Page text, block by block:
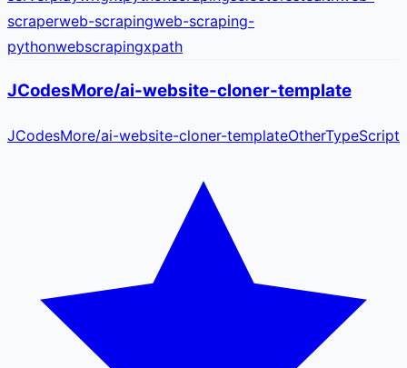
scraperweb-scrapingweb-scraping-
pythonwebscrapingxpath
JCodesMore/ai-website-cloner-template
JCodesMore/ai-website-cloner-templateOtherTypeScript